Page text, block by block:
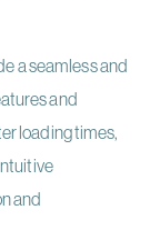
a seamless and
and
loading times,
and